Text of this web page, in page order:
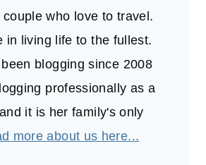
couple who love to travel.
in living life to the fullest.
blogging since 2008
professionally as a
it is her family's only
more about us here...